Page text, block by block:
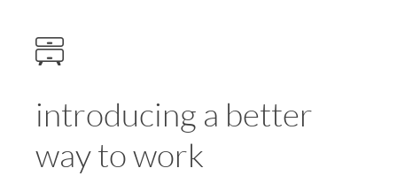
introducing a better
way to work